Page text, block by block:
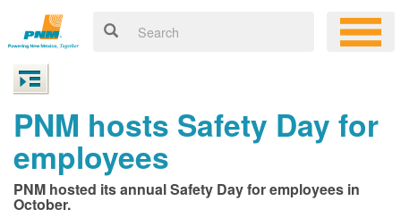
PNM hosts Safety Day for
employees
PNM hosted its annual Safety Day for employees in
October.